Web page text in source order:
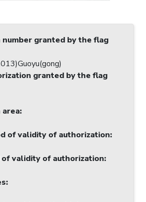
granted by the flag
granted by the flag
:
of validity of authorization:
of validity of authorization:
: